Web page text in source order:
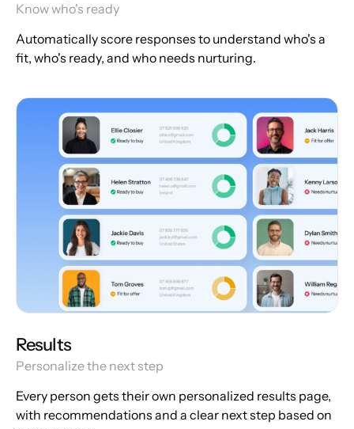
Know who's ready
Automatically score responses to understand who's a
fit, who's ready, and who needs nurturing.
Results
Personalize the next step
Every person gets their own personalized results page,
with recommendations and a clear next step based on